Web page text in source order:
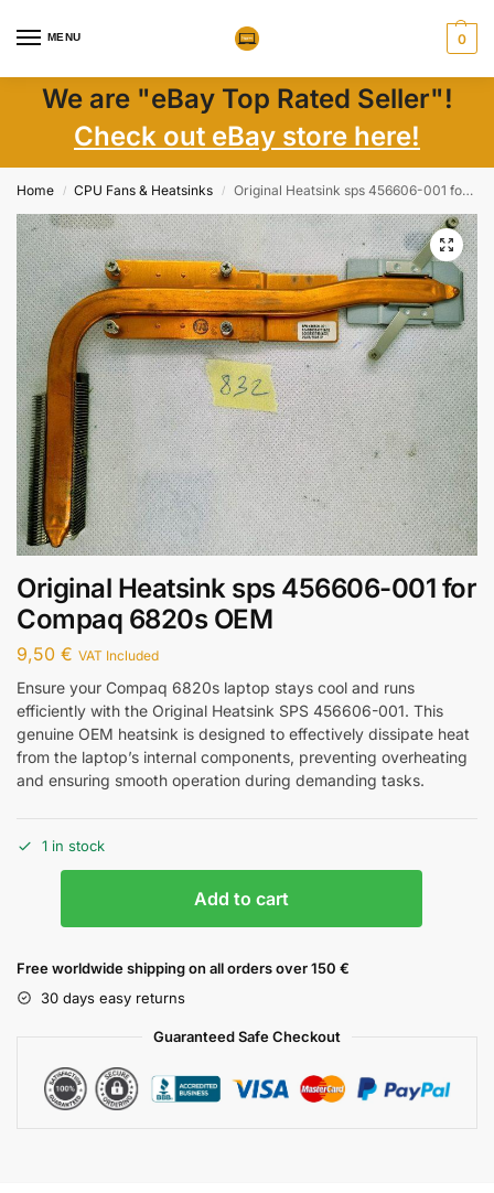
MENU 0
We are "eBay Top Rated Seller"!
Check out eBay store here!
Home / CPU Fans & Heatsinks / Original Heatsink sps 456606-001 for Compaq 6820s OEM
Original Heatsink sps 456606-001 for
Compaq 6820s OEM
9,50 € VAT Included
Ensure your Compaq 6820s laptop stays cool and runs
efficiently with the Original Heatsink SPS 456606-001. This
genuine OEM heatsink is designed to effectively dissipate heat
from the laptop’s internal components, preventing overheating
and ensuring smooth operation during demanding tasks.
1 in stock
Add to cart
Free worldwide shipping on all orders over 150 €
30 days easy returns
Guaranteed Safe Checkout